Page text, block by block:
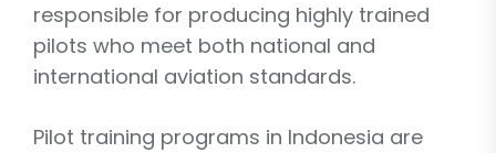
responsible for producing highly trained
pilots who meet both national and
international aviation standards.
Pilot training programs in Indonesia are